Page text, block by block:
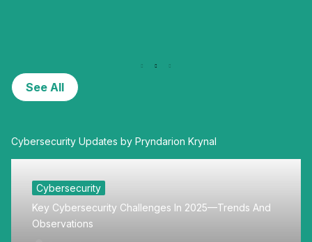
See All
Cybersecurity Updates by Pryndarion Krynal
Cybersecurity
Key Cybersecurity Challenges In 2025—Trends And
Observations